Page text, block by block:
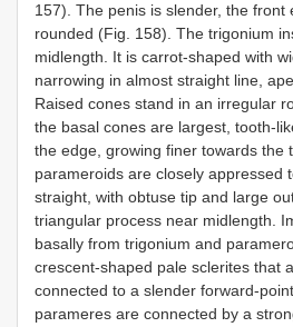
157). The penis is slender, the front
rounded (Fig. 158). The trigonium
midlength. It is carrot-shaped with
narrowing in almost straight line,
Raised cones stand in an irregular
the basal cones are largest, tooth-
the edge, growing finer towards the
parameroids are closely appressed
straight, with obtuse tip and large
triangular process near midlength.
basally from trigonium and
crescent-shaped pale sclerites that
connected to a slender forward-
parameres are connected by a